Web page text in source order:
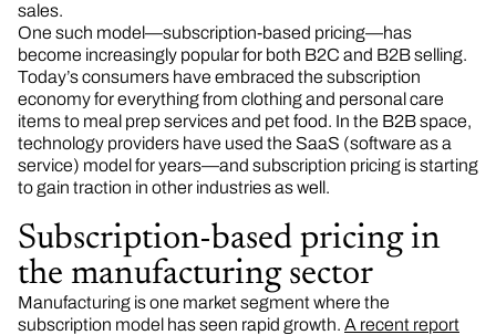
sales.
One such model—subscription-based pricing—has
become increasingly popular for both B2C and B2B selling.
Today’s consumers have embraced the subscription
economy for everything from clothing and personal care
items to meal prep services and pet food. In the B2B space,
technology providers have used the SaaS (software as a
service) model for years—and subscription pricing is starting
to gain traction in other industries as well.
Subscription-based pricing in
the manufacturing sector
Manufacturing is one market segment where the
subscription model has seen rapid growth. A recent report